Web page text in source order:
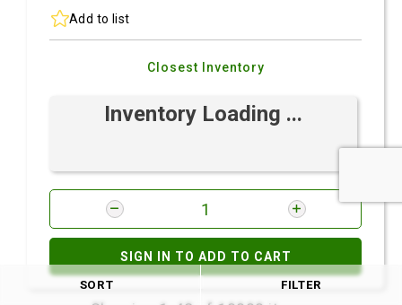
Add to list
Closest Inventory
Inventory Loading ...
SIGN IN TO ADD TO CART
SORT FILTER